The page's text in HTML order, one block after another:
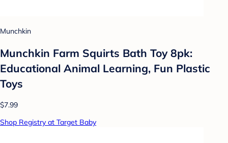
Munchkin
Munchkin Farm Squirts Bath Toy 8pk:
Educational Animal Learning, Fun Plastic
Toys
$7.99
Shop Registry at Target Baby